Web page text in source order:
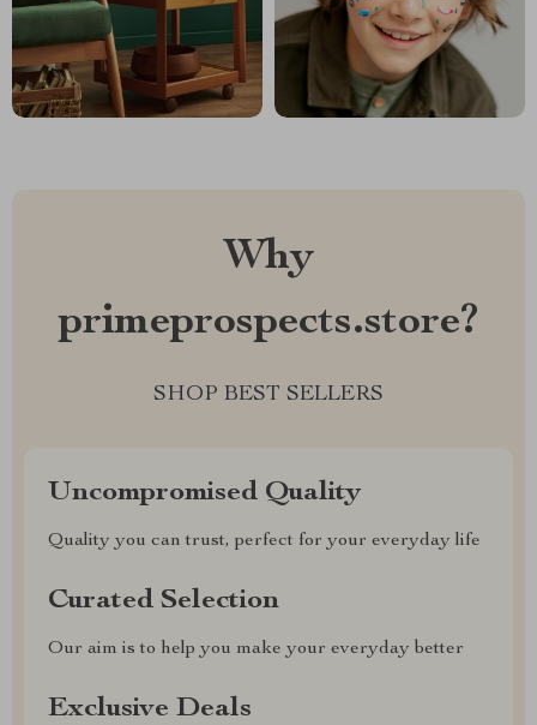
Why
primeprospects.store?
SHOP BEST SELLERS
Uncompromised Quality
Quality you can trust, perfect for your everyday life
Curated Selection
Our aim is to help you make your everyday better
Exclusive Deals